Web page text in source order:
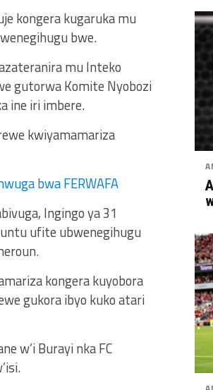
kongera kugaruka mu
bwe.
mu Inteko
gutorwa Komite Nyobozi
ine iri imbere.
kwiyamamariza
bwa FERWAFA
Ingingo ya 31
ufite ubwenegihugu
kongera kuyobora
gukora ibyo kuko atari
w’i Burayi nka FC